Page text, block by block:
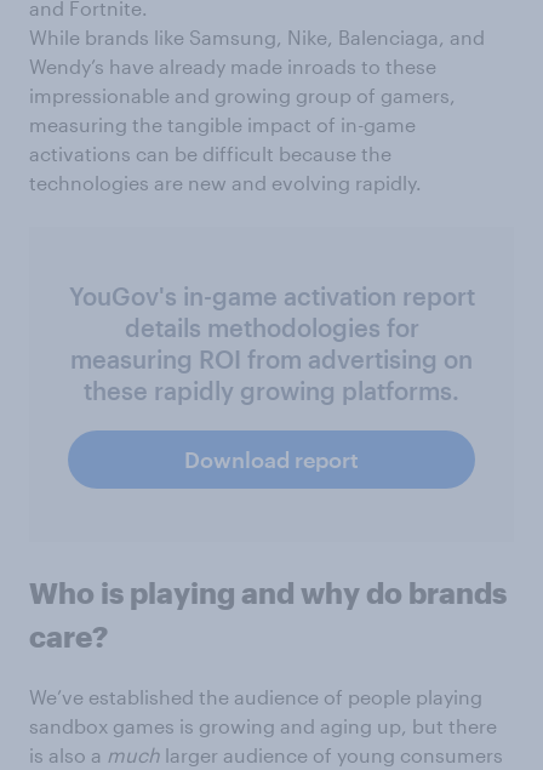
and Fortnite.
While brands like Samsung, Nike, Balenciaga, and
Wendy’s have already made inroads to these
impressionable and growing group of gamers,
measuring the tangible impact of in-game
activations can be difficult because the
technologies are new and evolving rapidly.
YouGov's in-game activation report
details methodologies for
measuring ROI from advertising on
these rapidly growing platforms.
Download report
Who is playing and why do brands
care?
We’ve established the audience of people playing
sandbox games is growing and aging up, but there
is also a much larger audience of young consumers